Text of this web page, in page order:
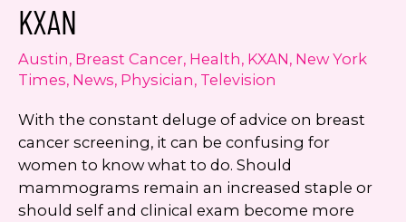
KXAN
Austin, Breast Cancer, Health, KXAN, New York
Times, News, Physician, Television
With the constant deluge of advice on breast
cancer screening, it can be confusing for
women to know what to do. Should
mammograms remain an increased staple or
should self and clinical exam become more